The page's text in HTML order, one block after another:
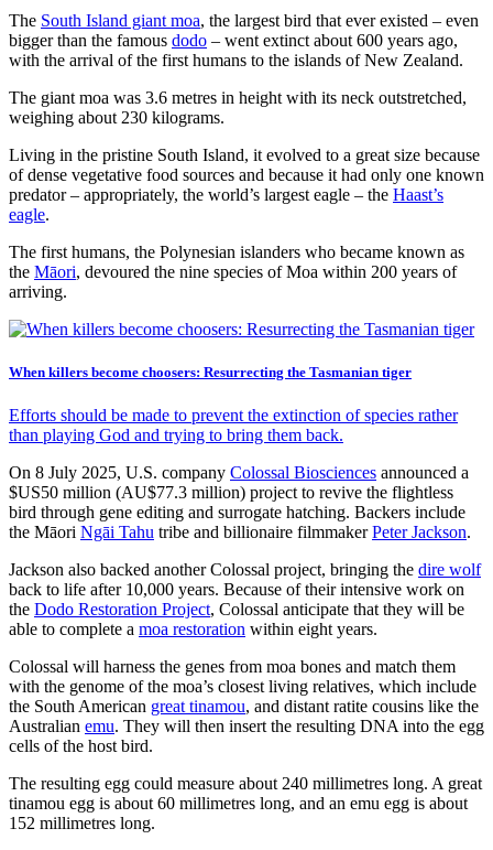
The South Island giant moa, the largest bird that ever existed – even
bigger than the famous dodo – went extinct about 600 years ago,
with the arrival of the first humans to the islands of New Zealand.
The giant moa was 3.6 metres in height with its neck outstretched,
weighing about 230 kilograms.
Living in the pristine South Island, it evolved to a great size because
of dense vegetative food sources and because it had only one known
predator – appropriately, the world’s largest eagle – the Haast’s
eagle.
The first humans, the Polynesian islanders who became known as
the Māori, devoured the nine species of Moa within 200 years of
arriving.
When killers become choosers: Resurrecting the Tasmanian tiger
Efforts should be made to prevent the extinction of species rather
than playing God and trying to bring them back.
On 8 July 2025, U.S. company Colossal Biosciences announced a
$US50 million (AU$77.3 million) project to revive the flightless
bird through gene editing and surrogate hatching. Backers include
the Māori Ngāi Tahu tribe and billionaire filmmakerPeter Jackson.
Jackson also backed another Colossal project, bringing the dire wolf
back to life after 10,000 years. Because of their intensive work on
the Dodo Restoration Project, Colossal anticipate that they will be
able to complete a moa restoration within eight years.
Colossal will harness the genes from moa bones and match them
with the genome of the moa’s closest living relatives, which include
the South American great tinamou, and distant ratite cousins like the
Australian emu. They will then insert the resulting DNA into the egg
cells of the host bird.
The resulting egg could measure about 240 millimetres long. A great
tinamou egg is about 60 millimetres long, and an emu egg is about
152 millimetres long.